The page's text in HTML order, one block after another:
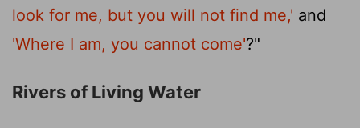
look for me, but you will not find me,' and
'Where I am, you cannot come'?"
Rivers of Living Water